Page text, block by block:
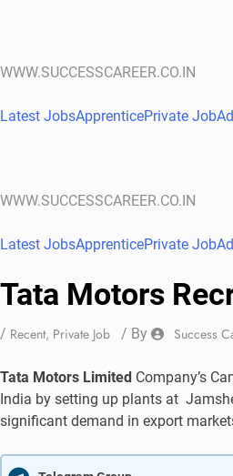
WWW.SUCCESSCAREER.CO.IN
Latest JobsApprenticePrivate Job
WWW.SUCCESSCAREER.CO.IN
Latest JobsApprenticePrivate Job
Tata Motors
/ Recent, Private Job / By Success
Tata Motors Limited Company’s
India by setting up plants at
significant demand in export